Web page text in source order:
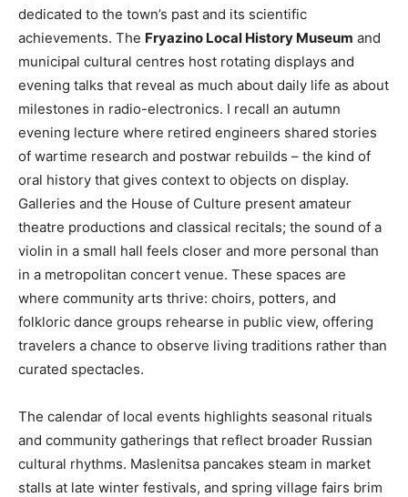
dedicated to the town’s past and its scientific
achievements. The Fryazino Local History Museum and
municipal cultural centres host rotating displays and
evening talks that reveal as much about daily life as about
milestones in radio-electronics. I recall an autumn
evening lecture where retired engineers shared stories
of wartime research and postwar rebuilds – the kind of
oral history that gives context to objects on display.
Galleries and the House of Culture present amateur
theatre productions and classical recitals; the sound of a
violin in a small hall feels closer and more personal than
in a metropolitan concert venue. These spaces are
where community arts thrive: choirs, potters, and
folkloric dance groups rehearse in public view, offering
travelers a chance to observe living traditions rather than
curated spectacles.
The calendar of local events highlights seasonal rituals
and community gatherings that reflect broader Russian
cultural rhythms. Maslenitsa pancakes steam in market
stalls at late winter festivals, and spring village fairs brim